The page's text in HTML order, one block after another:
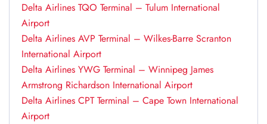
Delta Airlines TQO Terminal – Tulum International
Airport
Delta Airlines AVP Terminal – Wilkes-Barre Scranton
International Airport
Delta Airlines YWG Terminal – Winnipeg James
Armstrong Richardson International Airport
Delta Airlines CPT Terminal – Cape Town International
Airport